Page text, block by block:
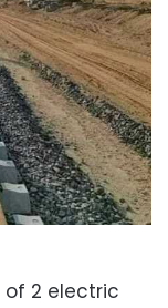
2 electric